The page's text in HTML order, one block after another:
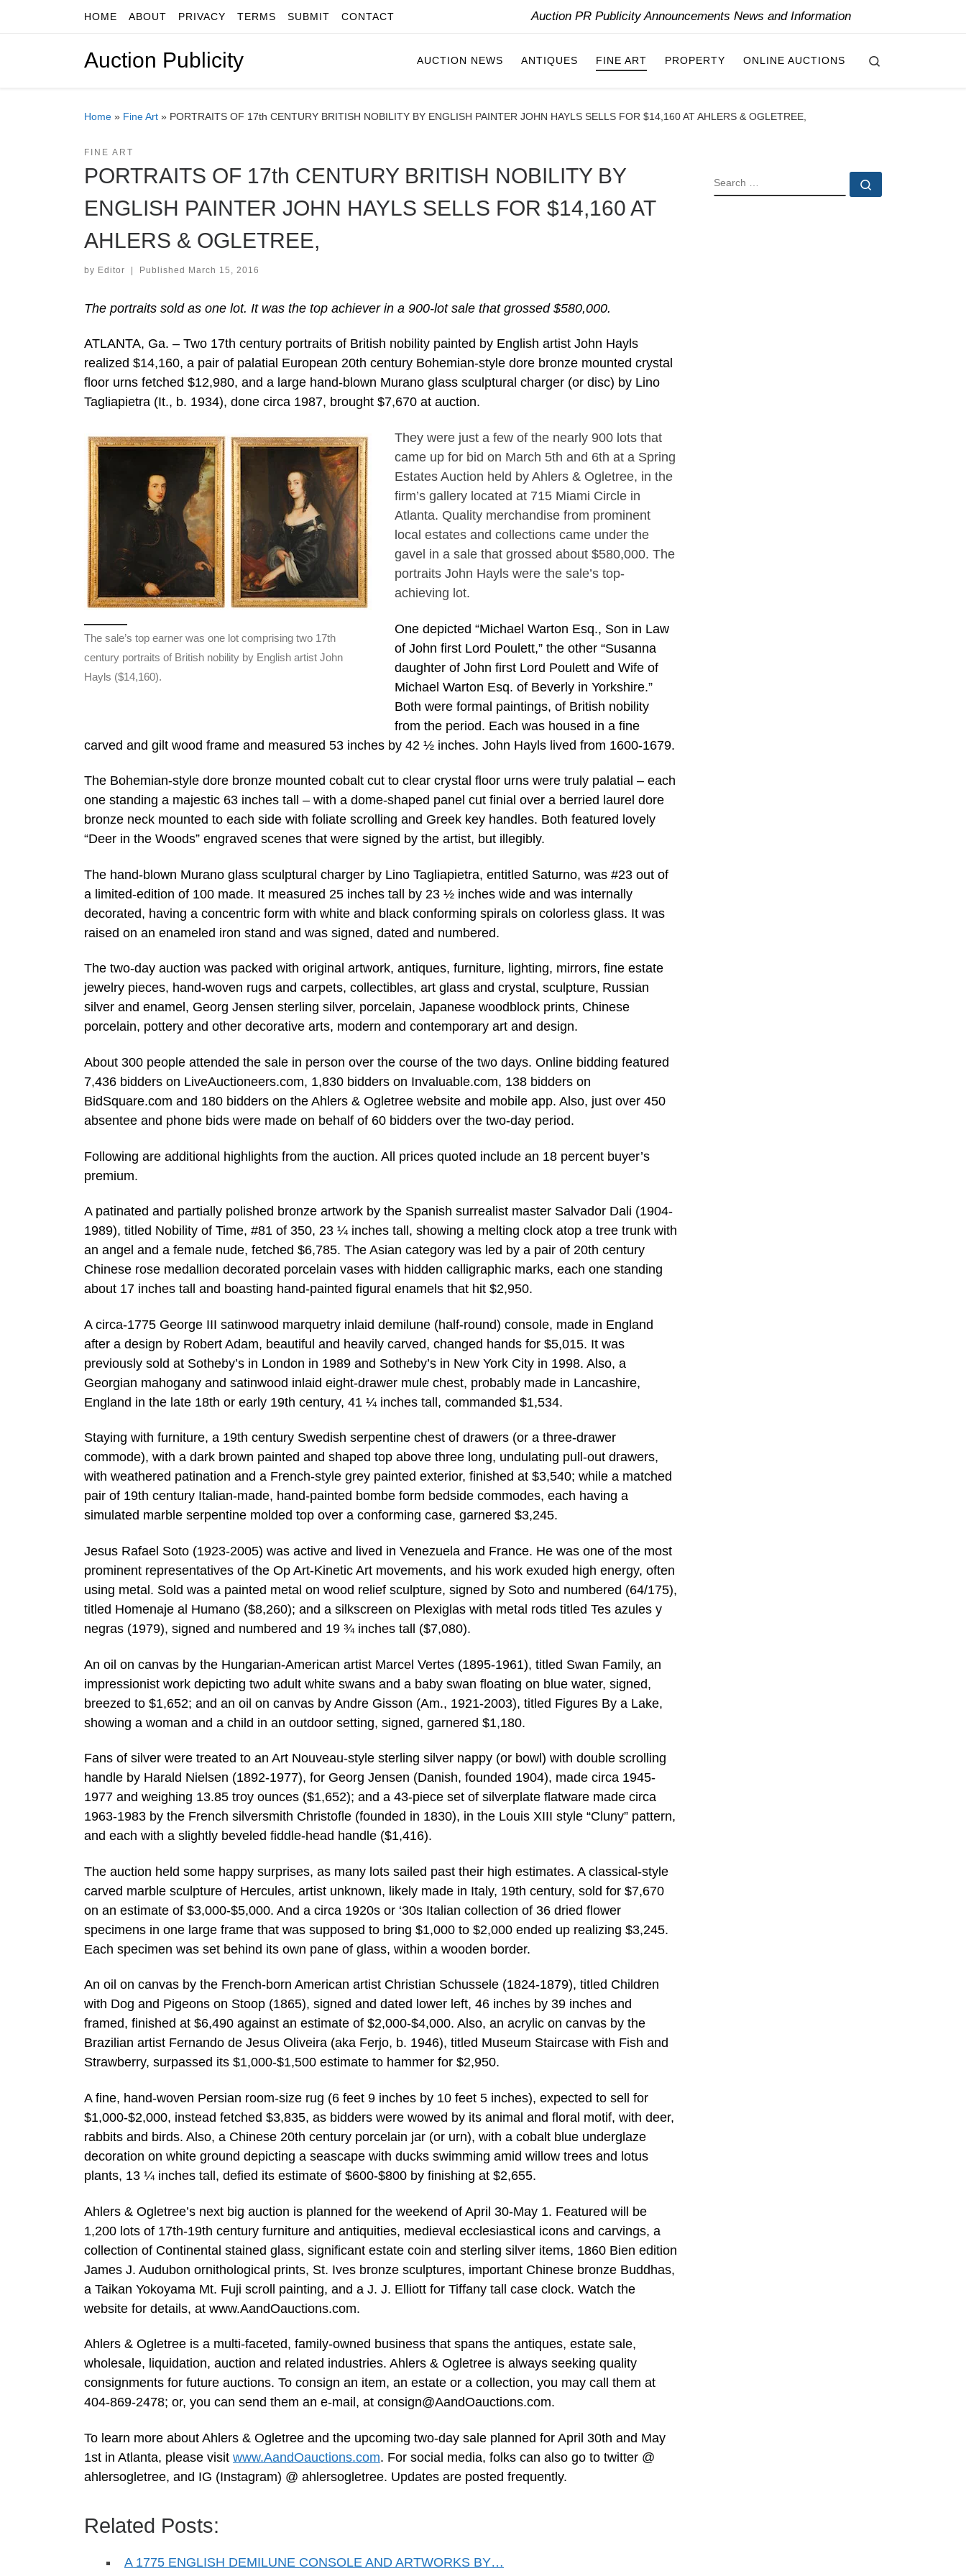
Skip to contentHOME ABOUT PRIVACY TERMS SUBMIT CONTACT Auction PR Publicity Announcements News and Information
Auction Publicity AUCTION NEWS ANTIQUES FINE ART PROPERTY ONLINE AUCTIONS
Home » Fine Art » PORTRAITS OF 17th CENTURY BRITISH NOBILITY BY ENGLISH PAINTER JOHN HAYLS SELLS FOR $14,160 AT AHLERS & OGLETREE,
FINE ART
PORTRAITS OF 17th CENTURY BRITISH NOBILITY BY
ENGLISH PAINTER JOHN HAYLS SELLS FOR $14,160 AT
AHLERS & OGLETREE,
by Editor | Published March 15, 2016
The portraits sold as one lot. It was the top achiever in a 900-lot sale that grossed $580,000.
ATLANTA, Ga. – Two 17th century portraits of British nobility painted by English artist John Hayls
realized $14,160, a pair of palatial European 20th century Bohemian-style dore bronze mounted crystal
floor urns fetched $12,980, and a large hand-blown Murano glass sculptural charger (or disc) by Lino
Tagliapietra (It., b. 1934), done circa 1987, brought $7,670 at auction.
The sale’s top earner was one lot comprising two 17th
century portraits of British nobility by English artist John
Hayls ($14,160).
They were just a few of the nearly 900 lots that
came up for bid on March 5th and 6th at a Spring
Estates Auction held by Ahlers & Ogletree, in the
firm’s gallery located at 715 Miami Circle in
Atlanta. Quality merchandise from prominent
local estates and collections came under the
gavel in a sale that grossed about $580,000. The
portraits John Hayls were the sale’s top-
achieving lot.
One depicted “Michael Warton Esq., Son in Law
of John first Lord Poulett,” the other “Susanna
daughter of John first Lord Poulett and Wife of
Michael Warton Esq. of Beverly in Yorkshire.”
Both were formal paintings, of British nobility
from the period. Each was housed in a fine
carved and gilt wood frame and measured 53 inches by 42 ½ inches. John Hayls lived from 1600-1679.
The Bohemian-style dore bronze mounted cobalt cut to clear crystal floor urns were truly palatial – each
one standing a majestic 63 inches tall – with a dome-shaped panel cut finial over a berried laurel dore
bronze neck mounted to each side with foliate scrolling and Greek key handles. Both featured lovely
“Deer in the Woods” engraved scenes that were signed by the artist, but illegibly.
The hand-blown Murano glass sculptural charger by Lino Tagliapietra, entitled Saturno, was #23 out of
a limited-edition of 100 made. It measured 25 inches tall by 23 ½ inches wide and was internally
decorated, having a concentric form with white and black conforming spirals on colorless glass. It was
raised on an enameled iron stand and was signed, dated and numbered.
The two-day auction was packed with original artwork, antiques, furniture, lighting, mirrors, fine estate
jewelry pieces, hand-woven rugs and carpets, collectibles, art glass and crystal, sculpture, Russian
silver and enamel, Georg Jensen sterling silver, porcelain, Japanese woodblock prints, Chinese
porcelain, pottery and other decorative arts, modern and contemporary art and design.
About 300 people attended the sale in person over the course of the two days. Online bidding featured
7,436 bidders on LiveAuctioneers.com, 1,830 bidders on Invaluable.com, 138 bidders on
BidSquare.com and 180 bidders on the Ahlers & Ogletree website and mobile app. Also, just over 450
absentee and phone bids were made on behalf of 60 bidders over the two-day period.
Following are additional highlights from the auction. All prices quoted include an 18 percent buyer’s
premium.
A patinated and partially polished bronze artwork by the Spanish surrealist master Salvador Dali (1904-
1989), titled Nobility of Time, #81 of 350, 23 ¼ inches tall, showing a melting clock atop a tree trunk with
an angel and a female nude, fetched $6,785. The Asian category was led by a pair of 20th century
Chinese rose medallion decorated porcelain vases with hidden calligraphic marks, each one standing
about 17 inches tall and boasting hand-painted figural enamels that hit $2,950.
A circa-1775 George III satinwood marquetry inlaid demilune (half-round) console, made in England
after a design by Robert Adam, beautiful and heavily carved, changed hands for $5,015. It was
previously sold at Sotheby’s in London in 1989 and Sotheby’s in New York City in 1998. Also, a
Georgian mahogany and satinwood inlaid eight-drawer mule chest, probably made in Lancashire,
England in the late 18th or early 19th century, 41 ¼ inches tall, commanded $1,534.
Staying with furniture, a 19th century Swedish serpentine chest of drawers (or a three-drawer
commode), with a dark brown painted and shaped top above three long, undulating pull-out drawers,
with weathered patination and a French-style grey painted exterior, finished at $3,540; while a matched
pair of 19th century Italian-made, hand-painted bombe form bedside commodes, each having a
simulated marble serpentine molded top over a conforming case, garnered $3,245.
Jesus Rafael Soto (1923-2005) was active and lived in Venezuela and France. He was one of the most
prominent representatives of the Op Art-Kinetic Art movements, and his work exuded high energy, often
using metal. Sold was a painted metal on wood relief sculpture, signed by Soto and numbered (64/175),
titled Homenaje al Humano ($8,260); and a silkscreen on Plexiglas with metal rods titled Tes azules y
negras (1979), signed and numbered and 19 ¾ inches tall ($7,080).
An oil on canvas by the Hungarian-American artist Marcel Vertes (1895-1961), titled Swan Family, an
impressionist work depicting two adult white swans and a baby swan floating on blue water, signed,
breezed to $1,652; and an oil on canvas by Andre Gisson (Am., 1921-2003), titled Figures By a Lake,
showing a woman and a child in an outdoor setting, signed, garnered $1,180.
Fans of silver were treated to an Art Nouveau-style sterling silver nappy (or bowl) with double scrolling
handle by Harald Nielsen (1892-1977), for Georg Jensen (Danish, founded 1904), made circa 1945-
1977 and weighing 13.85 troy ounces ($1,652); and a 43-piece set of silverplate flatware made circa
1963-1983 by the French silversmith Christofle (founded in 1830), in the Louis XIII style “Cluny” pattern,
and each with a slightly beveled fiddle-head handle ($1,416).
The auction held some happy surprises, as many lots sailed past their high estimates. A classical-style
carved marble sculpture of Hercules, artist unknown, likely made in Italy, 19th century, sold for $7,670
on an estimate of $3,000-$5,000. And a circa 1920s or ‘30s Italian collection of 36 dried flower
specimens in one large frame that was supposed to bring $1,000 to $2,000 ended up realizing $3,245.
Each specimen was set behind its own pane of glass, within a wooden border.
An oil on canvas by the French-born American artist Christian Schussele (1824-1879), titled Children
with Dog and Pigeons on Stoop (1865), signed and dated lower left, 46 inches by 39 inches and
framed, finished at $6,490 against an estimate of $2,000-$4,000. Also, an acrylic on canvas by the
Brazilian artist Fernando de Jesus Oliveira (aka Ferjo, b. 1946), titled Museum Staircase with Fish and
Strawberry, surpassed its $1,000-$1,500 estimate to hammer for $2,950.
A fine, hand-woven Persian room-size rug (6 feet 9 inches by 10 feet 5 inches), expected to sell for
$1,000-$2,000, instead fetched $3,835, as bidders were wowed by its animal and floral motif, with deer,
rabbits and birds. Also, a Chinese 20th century porcelain jar (or urn), with a cobalt blue underglaze
decoration on white ground depicting a seascape with ducks swimming amid willow trees and lotus
plants, 13 ¼ inches tall, defied its estimate of $600-$800 by finishing at $2,655.
Ahlers & Ogletree’s next big auction is planned for the weekend of April 30-May 1. Featured will be
1,200 lots of 17th-19th century furniture and antiquities, medieval ecclesiastical icons and carvings, a
collection of Continental stained glass, significant estate coin and sterling silver items, 1860 Bien edition
James J. Audubon ornithological prints, St. Ives bronze sculptures, important Chinese bronze Buddhas,
a Taikan Yokoyama Mt. Fuji scroll painting, and a J. J. Elliott for Tiffany tall case clock. Watch the
website for details, at www.AandOauctions.com.
Ahlers & Ogletree is a multi-faceted, family-owned business that spans the antiques, estate sale,
wholesale, liquidation, auction and related industries. Ahlers & Ogletree is always seeking quality
consignments for future auctions. To consign an item, an estate or a collection, you may call them at
404-869-2478; or, you can send them an e-mail, at consign@AandOauctions.com.
To learn more about Ahlers & Ogletree and the upcoming two-day sale planned for April 30th and May
1st in Atlanta, please visit www.AandOauctions.com. For social media, folks can also go to twitter @
ahlersogletree, and IG (Instagram) @ ahlersogletree. Updates are posted frequently.
Related Posts:
A 1775 ENGLISH DEMILUNE CONSOLE AND ARTWORKS BY…
SEARCH